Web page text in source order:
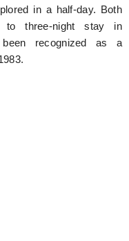
in a half-day. Both
three-night stay in
recognized as a